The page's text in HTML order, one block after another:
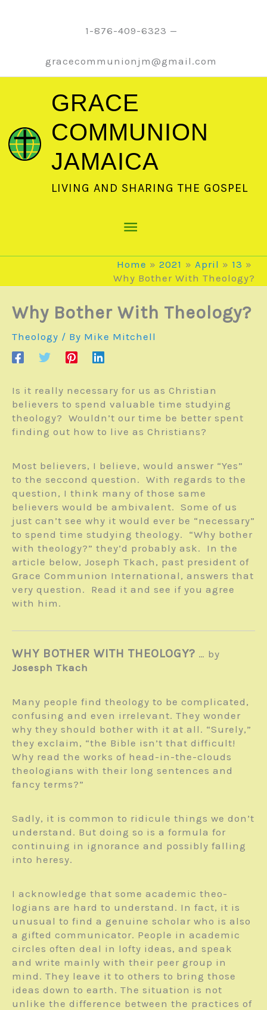
1-876-409-6323 —
gracecommunionjm@gmail.com
GRACE
COMMUNION
JAMAICA
LIVING AND SHARING THE GOSPEL
Main
Menu
Home 2021 April
13
Why Bother With Theology?
Why Bother With Theology?
Theology / By Mike Mitchell
Is it really necessary for us as Christian
believers to spend valuable time studying
theology? Wouldn’t our time be better spent
finding out how to live as Christians?
Most believers, I believe, would answer “Yes”
to the seccond question. With regards to the
question, I think many of those same
believers would be ambivalent. Some of us
just can’t see why it would ever be “necessary”
to spend time studying theology. “Why bother
with theology?” they’d probably ask. In the
article below, Joseph Tkach, past president of
Grace Communion International, answers that
very question. Read it and see if you agree
with him.
WHY BOTHER WITH THEOLOGY? … by
Josesph Tkach
Many people find theology to be com­plicated,
confusing and even irrelevant. They wonder
why they should bother with it at all. “Surely,”
they exclaim, “the Bible isn’t that difficult!
Why read the works of head-in-the-clouds
theologians with their long sentences and
fancy terms?”
Sadly, it is common to ridicule things we don’t
understand. But doing so is a formula for
continuing in ignorance and possibly falling
into heresy.
I acknowledge that some academic theo­
logians are hard to understand. In fact, it is
unusual to find a genuine scholar who is also
a gifted communicator. People in academic
circles often deal in lofty ideas, and speak
and write mainly with their peer group in
mind. They leave it to others to bring those
ideas down to earth. The situation is not
unlike the difference between the practices of